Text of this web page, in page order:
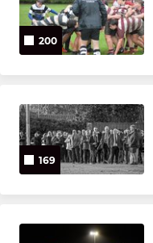
200
169